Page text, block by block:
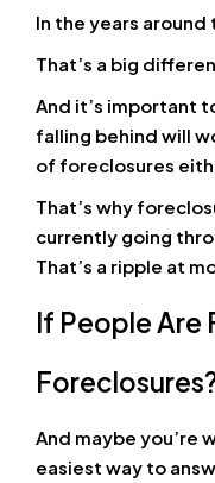
In the years around
That’s a big
And it’s important
falling behind will
of foreclosures
That’s why
currently going
That’s a ripple at
If People Are
And maybe you’re
easiest way to